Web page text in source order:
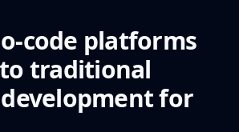
code platforms
traditional
for